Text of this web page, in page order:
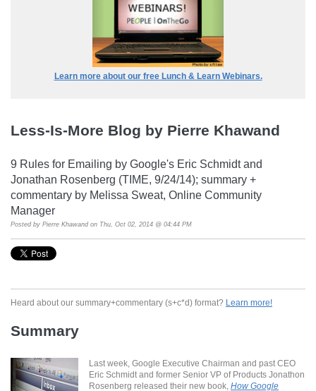
Learn more about our free Lunch & Learn Webinars.
Less-Is-More Blog by Pierre Khawand
9 Rules for Emailing by Google's Eric Schmidt and
Jonathan Rosenberg (TIME, 9/24/14); summary +
commentary by Melissa Sweat, Online Community
Manager
Posted by Pierre Khawand on Thu, Oct 02, 2014 @ 04:44 PM
Heard about our summary+commentary (s+c*d) format? Learn more!
Summary
Last week, Google Executive Chairman and past CEO
Eric Schmidt and former Senior VP of Products Jonathon
Rosenberg released their new book, How Google